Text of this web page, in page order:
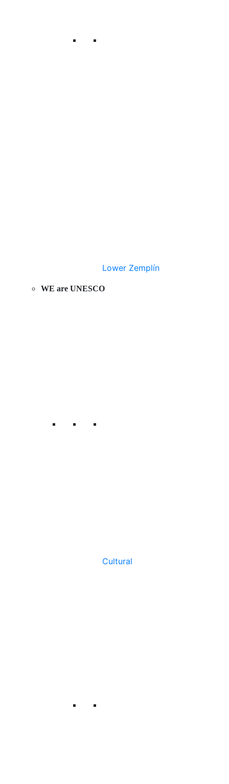
Lower Zemplín
WE are UNESCO
Cultural